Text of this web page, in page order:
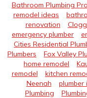
Bathroom Plumbing
remodel ideas
renovation
emergency plumber
Cities Residential
Plumbers
Fox Valley
home remodel
remodel
kitchen
Neenah
plumber
Plumbing